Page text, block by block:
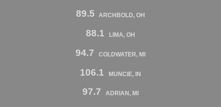
89.5 ARCHBOLD, OH
88.1 LIMA, OH
94.7 COLDWATER, MI
106.1 MUNCIE, IN
97.7 ADRIAN, MI